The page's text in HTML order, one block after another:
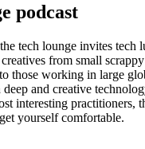
podcast
tech lounge invites tech
from small
those working in large
and creative
interesting practitioners,
yourself comfortable.